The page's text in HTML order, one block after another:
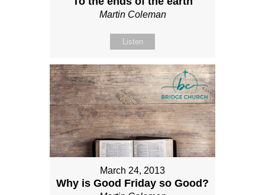
Martin Coleman
Listen
March 24, 2013
Why is Good Friday so Good?